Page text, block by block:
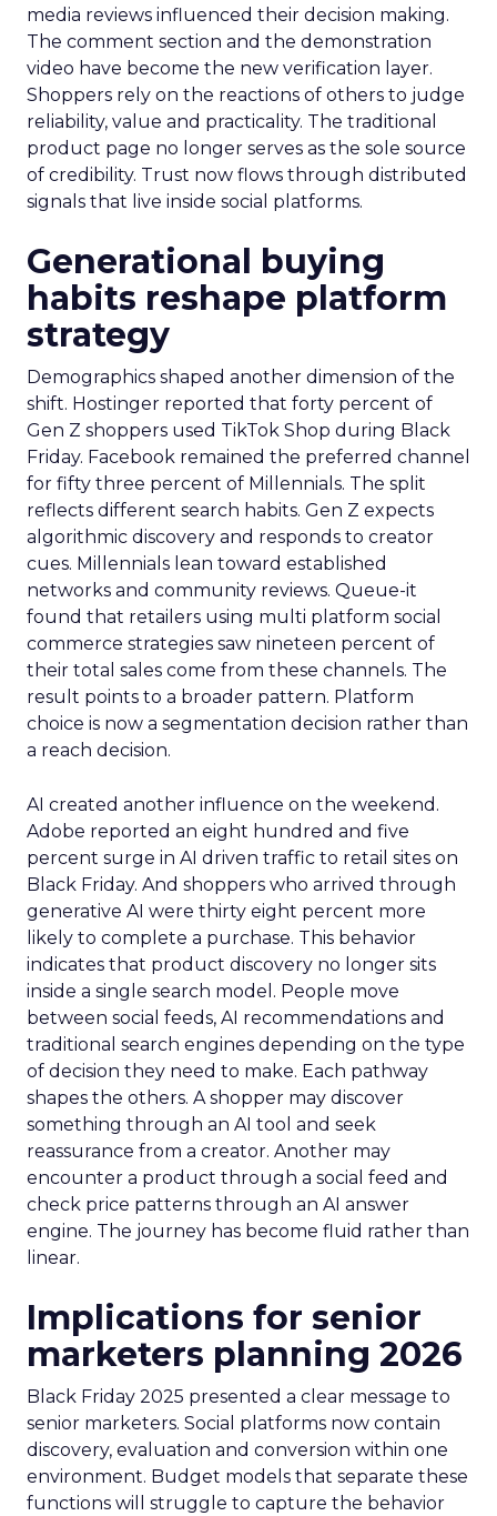
media reviews influenced their decision making.
The comment section and the demonstration
video have become the new verification layer.
Shoppers rely on the reactions of others to judge
reliability, value and practicality. The traditional
product page no longer serves as the sole source
of credibility. Trust now flows through distributed
signals that live inside social platforms.
Generational buying
habits reshape platform
strategy
Demographics shaped another dimension of the
shift. Hostinger reported that forty percent of
Gen Z shoppers used TikTok Shop during Black
Friday. Facebook remained the preferred channel
for fifty three percent of Millennials. The split
reflects different search habits. Gen Z expects
algorithmic discovery and responds to creator
cues. Millennials lean toward established
networks and community reviews. Queue-it
found that retailers using multi platform social
commerce strategies saw nineteen percent of
their total sales come from these channels. The
result points to a broader pattern. Platform
choice is now a segmentation decision rather than
a reach decision.
AI created another influence on the weekend.
Adobe reported an eight hundred and five
percent surge in AI driven traffic to retail sites on
Black Friday. And shoppers who arrived through
generative AI were thirty eight percent more
likely to complete a purchase. This behavior
indicates that product discovery no longer sits
inside a single search model. People move
between social feeds, AI recommendations and
traditional search engines depending on the type
of decision they need to make. Each pathway
shapes the others. A shopper may discover
something through an AI tool and seek
reassurance from a creator. Another may
encounter a product through a social feed and
check price patterns through an AI answer
engine. The journey has become fluid rather than
linear.
Implications for senior
marketers planning 2026
Black Friday 2025 presented a clear message to
senior marketers. Social platforms now contain
discovery, evaluation and conversion within one
environment. Budget models that separate these
functions will struggle to capture the behavior